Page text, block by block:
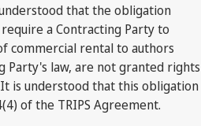
that the obligation
a Contracting Party to
commercial rental to authors
law, are not granted rights
is understood that this obligation
of the TRIPS Agreement.